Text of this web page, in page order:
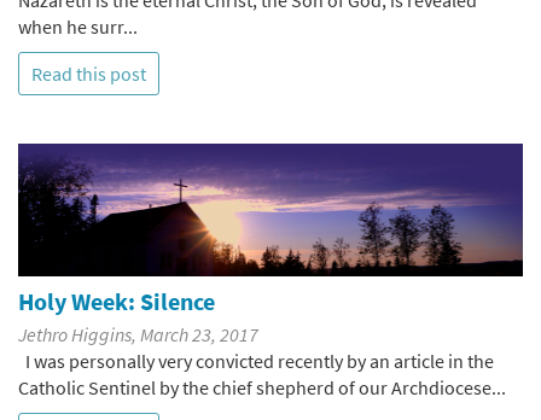
when he surr...
Read this post
Holy Week: Silence
Jethro Higgins, March 23, 2017
I was personally very convicted recently by an article in the
Catholic Sentinel by the chief shepherd of our Archdiocese...